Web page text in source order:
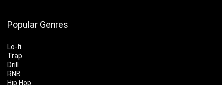
Popular Genres
Lo-fi
Trap
Drill
RNB
Hip Hop